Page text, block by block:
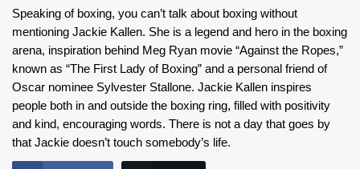
Speaking of boxing, you can’t talk about boxing without
mentioning Jackie Kallen. She is a legend and hero in the boxing
arena, inspiration behind Meg Ryan movie “Against the Ropes,”
known as “The First Lady of Boxing” and a personal friend of
Oscar nominee Sylvester Stallone. Jackie Kallen inspires
people both in and outside the boxing ring, filled with positivity
and kind, encouraging words. There is not a day that goes by
that Jackie doesn’t touch somebody’s life.